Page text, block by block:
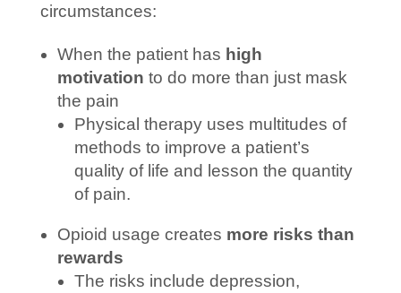
circumstances:
When the patient has high
motivation to do more than just mask
the pain
Physical therapy uses multitudes of
methods to improve a patient’s
quality of life and lesson the quantity
of pain.
Opioid usage creates more risks than
rewards
The risks include depression,